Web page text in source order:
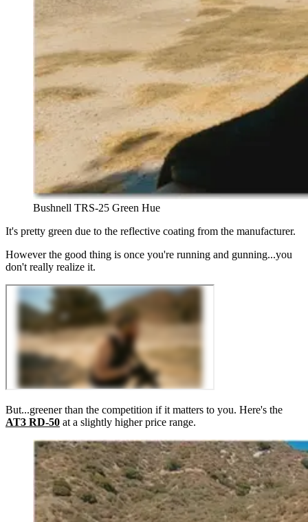
Bushnell TRS-25 Green Hue
It's pretty green due to the reflective coating from the manufacturer.
However the good thing is once you're running and gunning...you
don't really realize it.
But...greener than the competition if it matters to you. Here's the
AT3 RD-50 at a slightly higher price range.